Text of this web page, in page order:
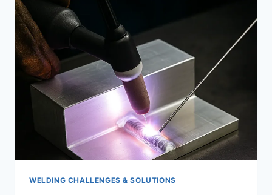
WELDING CHALLENGES & SOLUTIONS